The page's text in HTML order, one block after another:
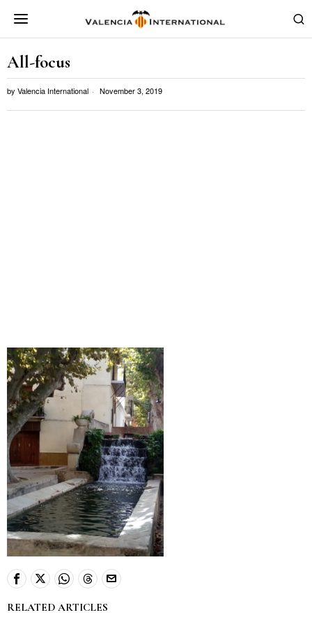
All-focus
by Valencia International November 3, 2019
RELATED ARTICLES